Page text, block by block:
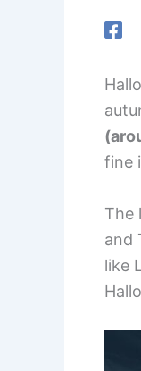
fine
The
and
like